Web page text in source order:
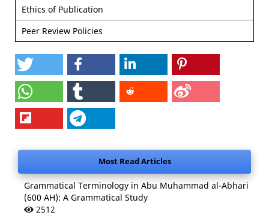
Ethics of Publication
Peer Review Policies
Most Read Articles
Grammatical Terminology in Abu Muhammad al-Abhari
(600 AH): A Grammatical Study
2512